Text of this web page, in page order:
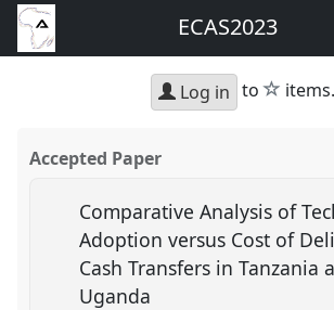
ECAS2023
Log in to star
items.
Accepted Paper
Comparative Analysis of
Adoption versus Cost of
Cash Transfers in Tanzania
Uganda